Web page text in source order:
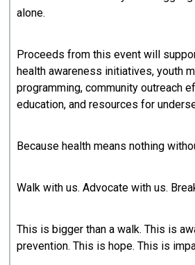
alone.
Proceeds from this event will
health awareness initiatives, youth
programming, community outreach
education, and resources for
Because health means nothing
Walk with us. Advocate with us.
This is bigger than a walk. This is
prevention. This is hope. This is